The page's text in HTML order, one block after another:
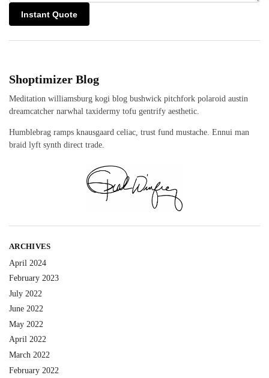
Shoptimizer Blog
Meditation williamsburg kogi blog bushwick pitchfork polaroid austin
dreamcatcher narwhal taxidermy tofu gentrify aesthetic.
Humblebrag ramps knausgaard celiac, trust fund mustache. Ennui man
braid lyft synth direct trade.
ARCHIVES
April 2024
February 2023
July 2022
June 2022
May 2022
April 2022
March 2022
February 2022